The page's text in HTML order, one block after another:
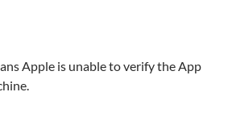
Apple is unable to verify the App